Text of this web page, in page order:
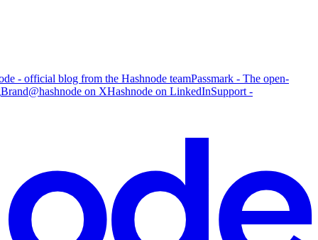
- official blog from the Hashnode teamPassmark - The open-
Brand@hashnode on XHashnode on LinkedInSupport -